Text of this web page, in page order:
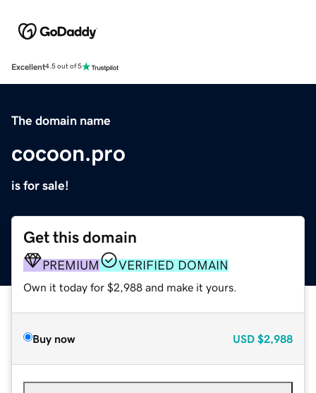
Excellent4.5 out of 5
The domain name
cocoon.pro
is for sale!
Get this domain
PREMIUM VERIFIED DOMAIN
Own it today for $2,988 and make it yours.
Buy now USD $2,988